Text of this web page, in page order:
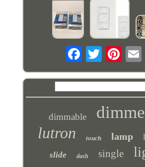
dimmable
lutron touch lamp
slide dash single